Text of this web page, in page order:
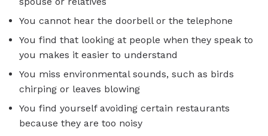
You cannot hear the doorbell or the telephone
You find that looking at people when they speak to
you makes it easier to understand
You miss environmental sounds, such as birds
chirping or leaves blowing
You find yourself avoiding certain restaurants
because they are too noisy